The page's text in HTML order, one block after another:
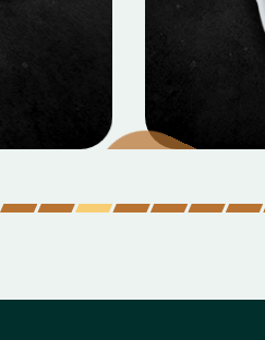
MOBILE
Micro